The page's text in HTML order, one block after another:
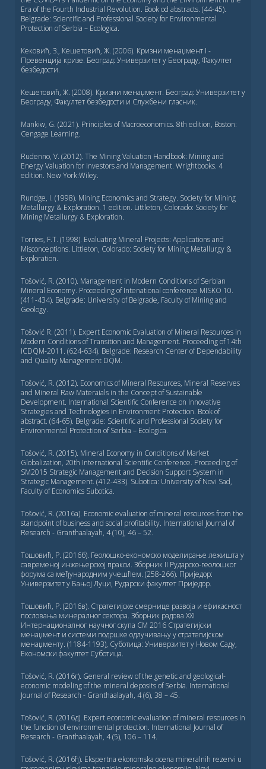
Era of the Fourth Industrial Revolution. Book od abstracts. (44-45).
Belgrade: Scientific and Professional Society for Environmental
Protection of Serbia – Ecologica.
Кековић, З., Кешетовић, Ж. (2006). Кризни менаџмент I -
Превенција кризе. Београд: Универзитет у Београду, Факултет
безбедости.
Кешетовић, Ж. (2008). Кризни менаџмент. Београд: Универзитет у
Београду, Факултет безбедости и Службени гласник.
Mankiw, G. (2021). Principles of Macroeconomics. 8th edition, Boston:
Cengage Learning.
Rudenno, V. (2012). The Mining Valuation Handbook: Mining and
Energy Valuation for Investors and Management. Wrightbooks. 4
edition. New York:Wiley.
Rundge, I. (1998). Mining Economics and Strategy. Society for Mining
Metallurgy & Exploration. 1 edition. Littleton, Colorado: Society for
Mining Metallurgy & Exploration.
Torries, F.T. (1998). Evaluating Mineral Projects: Applications and
Misconceptions. Littleton, Colorado: Society for Mining Metallurgy &
Exploration.
Tošović, R. (2010). Management in Modern Conditions of Serbian
Mineral Economy. Proceeding of Intenational conference MISKO 10.
(411-434). Belgrade: University of Belgrade, Faculty of Mining and
Geology.
Tošović R. (2011). Expert Economic Evaluation of Mineral Resources in
Modern Conditions of Transition and Management. Proceeding of 14th
ICDQM-2011. (624-634). Belgrade: Research Center of Dependability
and Quality Management DQM.
Tošović, R. (2012). Economics of Mineral Resources, Mineral Reserves
and Mineral Raw Materaials in the Concept of Sustainable
Development. International Scientific Conference on Innovative
Strategies and Technologies in Environment Protection. Book of
abstract. (64-65). Belgrade: Scientific and Professional Society for
Environmental Protection of Serbia – Ecologica.
Tošović, R. (2015). Mineral Economy in Conditions of Market
Globalization, 20th International Scientific Conference. Proceeding of
SM2015 Strategic Management and Decision Support System in
Strategic Management. (412-433). Subotica: University of Novi Sad,
Faculty of Economics Subotica.
Tošović, R. (2016а). Economic evaluation of mineral resources from the
standpoint of business and social profitability. International Journal of
Research - Granthaalayah, 4 (10), 46 – 52.
Тошовић, Р. (2016б). Геолошко-економско моделирање лежишта у
савременој инжењерској пракси. Зборник II Рударско-геолошког
форума са међународним учешћем. (258-266). Приједор:
Универзитет у Бањој Луци, Рударски факултет Приједор.
Тошовић, Р. (2016в). Стратегијске смернице развоја и ефикасност
пословања минералног сектора. Зборник радова XXI
Интернационалног научног скупа СМ 2016 Стратегијски
менаџмент и системи подршке одлучивању у стратегијском
менаџменту. (1184-1193), Суботица: Универзитет у Новом Саду,
Економски факултет Суботица.
Tošović, R. (2016г). General review of the genetic and geological-
economic modeling of the mineral deposits of Serbia. International
Journal of Research - Granthaalayah, 4 (6), 38 – 45.
Tošović, R. (2016д). Expert economic evaluation of mineral resources in
the function of environmental protection. International Journal of
Research - Granthaalayah, 4 (5), 106 – 114.
Tošović, R. (2016ђ). Ekspertna ekonomska ocena mineralnih rezervi u